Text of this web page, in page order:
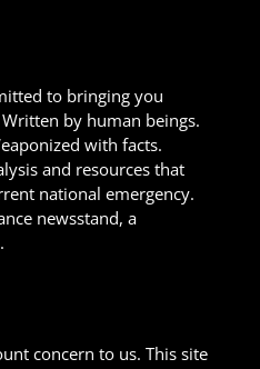
to bringing you
by human beings.
with facts.
and resources that
national emergency.
newsstand, a
concern to us. This site